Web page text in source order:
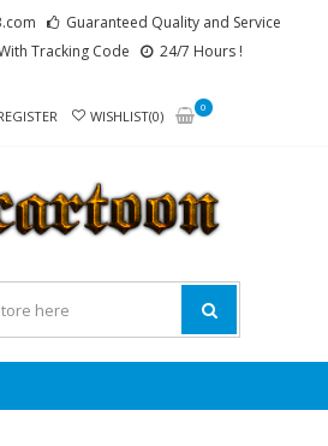
Guaranteed Quality and Service
Tracking Code
24/7 Hours !
WISHLIST(0)
0